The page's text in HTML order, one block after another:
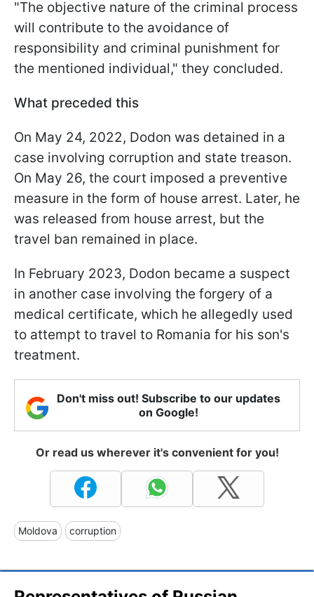
"The objective nature of the criminal process
will contribute to the avoidance of
responsibility and criminal punishment for
the mentioned individual," they concluded.
What preceded this
On May 24, 2022, Dodon was detained in a
case involving corruption and state treason.
On May 26, the court imposed a preventive
measure in the form of house arrest. Later, he
was released from house arrest, but the
travel ban remained in place.
In February 2023, Dodon became a suspect
in another case involving the forgery of a
medical certificate, which he allegedly used
to attempt to travel to Romania for his son's
treatment.
Don't miss out! Subscribe to our updates
on Google!
Or read us wherever it's convenient for you!
Moldova corruption